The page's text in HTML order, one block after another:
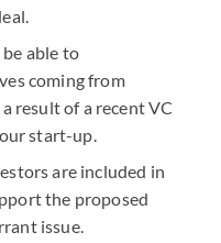
able to
coming from
result of a recent VC
start-up.
are included in
the proposed
issue.